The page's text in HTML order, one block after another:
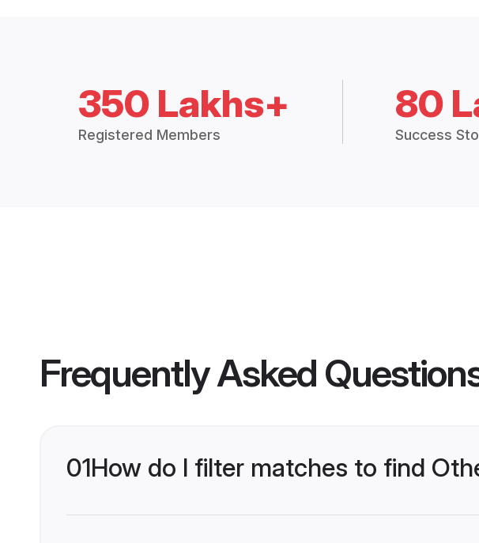
350 Lakhs+
Registered Members
80
Success
Frequently Asked
01How do I filter matches to find